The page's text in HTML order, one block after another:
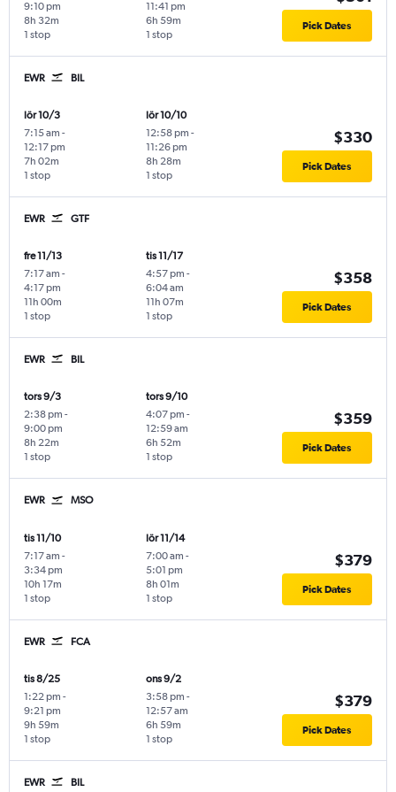
9:10 pm
1 stop
8h 32m
11:41 pm
1 stop
6h 59m Pick Dates
EWR BIL
lör 10/3
7:15 am -
12:17 pm
1 stop
7h 02m
lör 10/10
12:58 pm -
11:26 pm
1 stop
8h 28m
$330
Pick Dates
EWR GTF
fre 11/13
7:17 am -
4:17 pm
1 stop
11h 00m
tis 11/17
4:57 pm -
6:04 am
1 stop
11h 07m
$358
Pick Dates
EWR BIL
tors 9/3
2:38 pm -
9:00 pm
1 stop
8h 22m
tors 9/10
4:07 pm -
12:59 am
1 stop
6h 52m
$359
Pick Dates
EWR MSO
tis 11/10
7:17 am -
3:34 pm
1 stop
10h 17m
lör 11/14
7:00 am -
5:01 pm
1 stop
8h 01m
$379
Pick Dates
EWR FCA
tis 8/25
1:22 pm -
9:21 pm
1 stop
9h 59m
ons 9/2
3:58 pm -
12:57 am
1 stop
6h 59m
$379
Pick Dates
EWR BIL